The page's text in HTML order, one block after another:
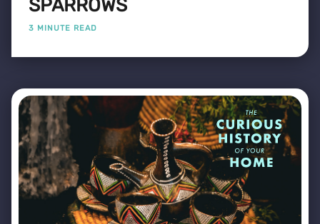
SPARROWS
3 MINUTE READ